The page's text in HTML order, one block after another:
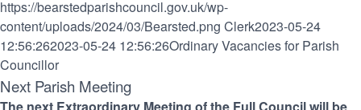
https://bearstedparishcouncil.gov.uk/wp-
content/uploads/2024/03/Bearsted.png Clerk2023-05-24
12:56:262023-05-24 12:56:26Ordinary Vacancies for Parish
Councillor
Next Parish Meeting